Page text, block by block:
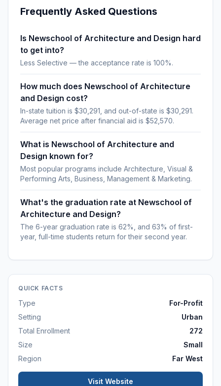
Frequently Asked Questions
Is Newschool of Architecture and Design hard
to get into?
Less Selective — the acceptance rate is 100%.
How much does Newschool of Architecture
and Design cost?
In-state tuition is $30,291, and out-of-state is $30,291.
Average net price after financial aid is $52,570.
What is Newschool of Architecture and
Design known for?
Most popular programs include Architecture, Visual &
Performing Arts, Business, Management & Marketing.
What's the graduation rate at Newschool of
Architecture and Design?
The 6-year graduation rate is 62%, and 63% of first-
year, full-time students return for their second year.
QUICK FACTS
Type
For-Profit
Setting
Urban
Total Enrollment
272
Size
Small
Region
Far West
Visit Website